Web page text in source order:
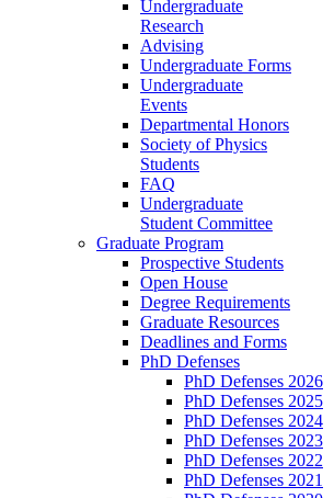
Undergraduate
Research
Advising
Undergraduate Forms
Undergraduate
Events
Departmental Honors
Society of Physics
Students
FAQ
Undergraduate
Student Committee
Graduate Program
Prospective Students
Open House
Degree Requirements
Graduate Resources
Deadlines and Forms
PhD Defenses
PhD Defenses 2026
PhD Defenses 2025
PhD Defenses 2024
PhD Defenses 2023
PhD Defenses 2022
PhD Defenses 2021